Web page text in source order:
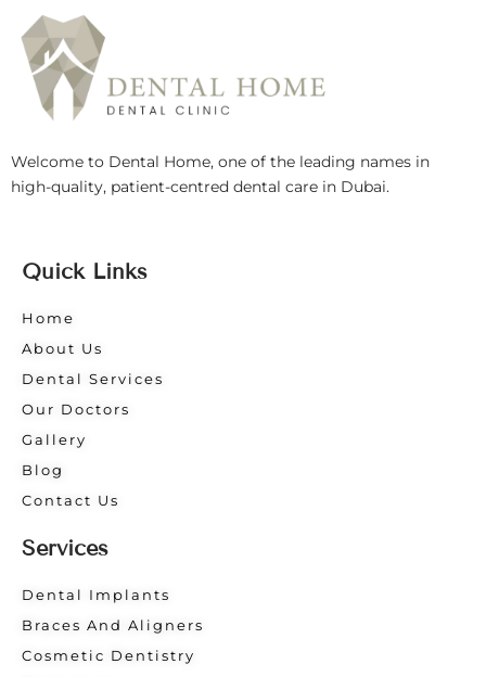
Welcome to Dental Home, one of the leading names in
high-quality, patient-centred dental care in Dubai.
Quick Links
Home
About Us
Dental Services
Our Doctors
Gallery
Blog
Contact Us
Services
Dental Implants
Braces And Aligners
Cosmetic Dentistry